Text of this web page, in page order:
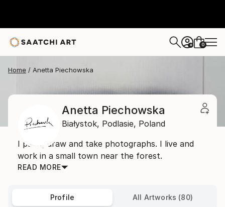
+ 0
Home Anetta Piechowska
Anetta Piechowska
Białystok, Podlasie, Poland
I paint, draw and take photographs. I live and
work in a small town near the forest.
READ MORE
Profile All Artworks (80)